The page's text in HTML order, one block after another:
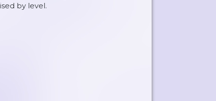
by level.